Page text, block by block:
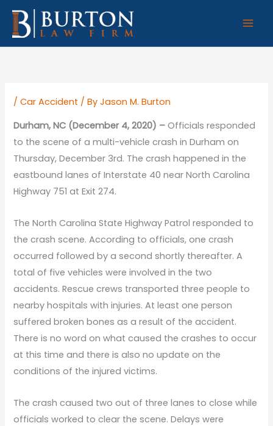
Skip
content
/Car Accident / ByJason M. Burton
Durham, NC (December 4, 2020) –Officials responded
to the scene of a multi-vehicle crash in Durham on
Thursday, December 3rd. The crash happened in the
eastbound lanes of Interstate 40 near North Carolina
Highway 751 at Exit 274.
The North Carolina State Highway Patrol responded to
the crash scene. According to officials, one crash
occurred followed by a second shortly thereafter. A
total of five vehicles were involved in the two
accidents. Rescue crews transported three people to
nearby hospitals with injuries. At least one person
suffered broken bones as a result of the accident.
There is no word on what caused the crashes to occur
at this time and there is also no update on the
conditions of the injured victims.
The crash caused two out of three lanes to close while
officials worked to clear the scene. Delays were